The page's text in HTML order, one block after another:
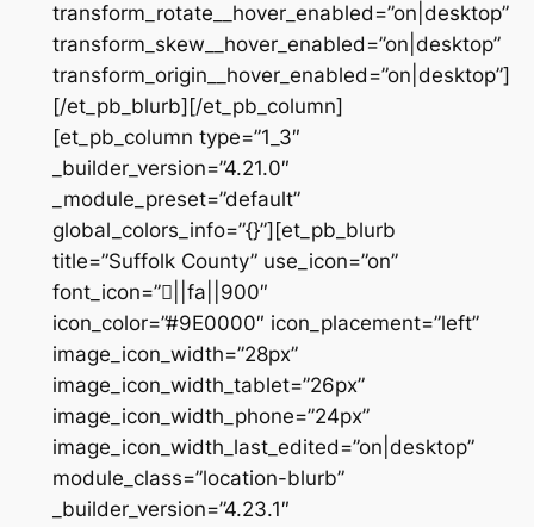
transform_rotate__hover_enabled=”on|desktop”
transform_skew__hover_enabled=”on|desktop”
transform_origin__hover_enabled=”on|desktop”]
[/et_pb_blurb][/et_pb_column]
[et_pb_column type=”1_3″
_builder_version=”4.21.0″
_module_preset=”default”
global_colors_info=”{}”][et_pb_blurb
title=”Suffolk County” use_icon=”on”
font_icon=”||fa||900″
icon_color=”#9E0000″ icon_placement=”left”
image_icon_width=”28px”
image_icon_width_tablet=”26px”
image_icon_width_phone=”24px”
image_icon_width_last_edited=”on|desktop”
module_class=”location-blurb”
_builder_version=”4.23.1″